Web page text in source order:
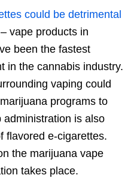
could be detrimental
vape products in
been the fastest
in the cannabis industry.
vaping could
programs to
administration is also
flavored e-cigarettes.
the marijuana vape
takes place.